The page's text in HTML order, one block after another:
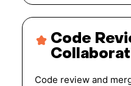
Code
Code review and